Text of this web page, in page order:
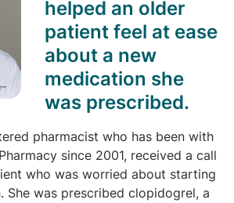
helped an older
patient feel at ease
about a new
medication she
was prescribed.
pharmacist who has been with
Pharmacy since 2001, received a call
who was worried about starting
She was prescribed clopidogrel, a